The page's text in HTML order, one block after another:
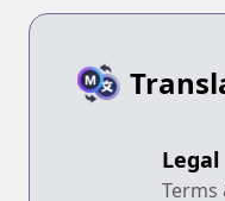
Legal
Terms